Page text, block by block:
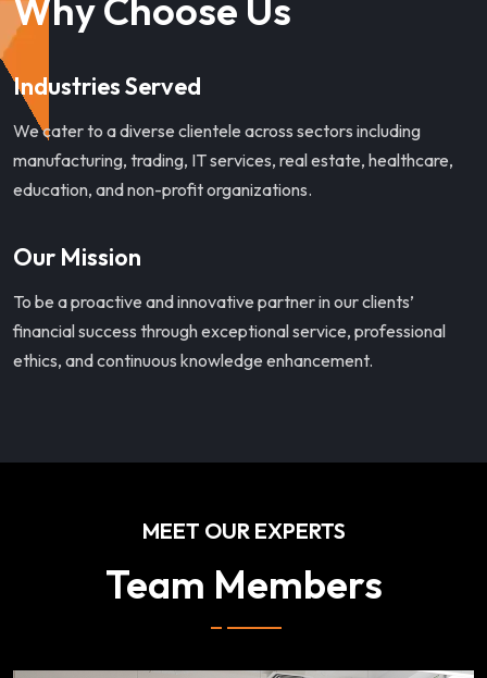
Why Choose Us
Industries Served
We cater to a diverse clientele across sectors including
manufacturing, trading, IT services, real estate, healthcare,
education, and non-profit organizations.
Our Mission
To be a proactive and innovative partner in our clients’
financial success through exceptional service, professional
ethics, and continuous knowledge enhancement.
MEET OUR EXPERTS
Team Members